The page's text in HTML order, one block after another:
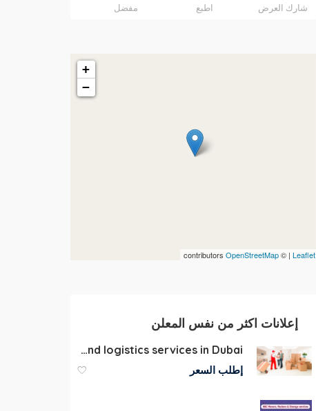
شارك العرض اطبع مفضل
+
−
Leaflet
| ©
OpenStreetMap
إعلانات اكثر من نفس المعلن
Warehousing and logistics services in Dubai
إطلب السعر